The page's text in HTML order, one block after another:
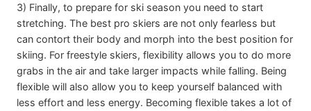
3) Finally, to prepare for ski season you need to start
stretching. The best pro skiers are not only fearless but
can contort their body and morph into the best position for
skiing. For freestyle skiers, flexibility allows you to do more
grabs in the air and take larger impacts while falling. Being
flexible will also allow you to keep yourself balanced with
less effort and less energy. Becoming flexible takes a lot of